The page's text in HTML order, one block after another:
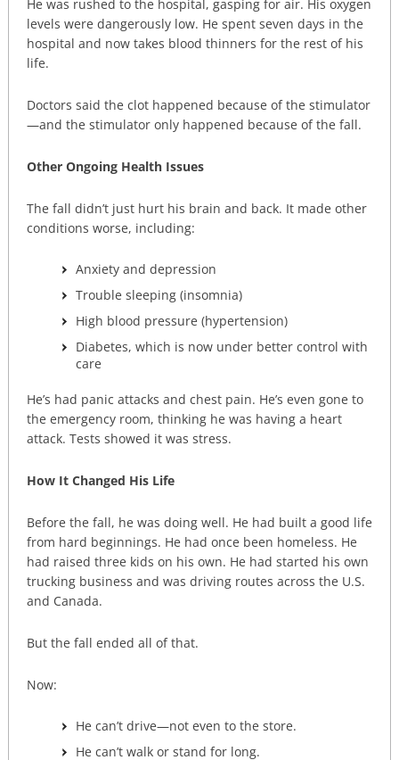
He was rushed to the hospital, gasping for air. His oxygen
levels were dangerously low. He spent seven days in the
hospital and now takes blood thinners for the rest of his
life.
Doctors said the clot happened because of the stimulator
—and the stimulator only happened because of the fall.
Other Ongoing Health Issues
The fall didn’t just hurt his brain and back. It made other
conditions worse, including:
Anxiety and depression
Trouble sleeping (insomnia)
High blood pressure (hypertension)
Diabetes, which is now under better control with
care
He’s had panic attacks and chest pain. He’s even gone to
the emergency room, thinking he was having a heart
attack. Tests showed it was stress.
How It Changed His Life
Before the fall, he was doing well. He had built a good life
from hard beginnings. He had once been homeless. He
had raised three kids on his own. He had started his own
trucking business and was driving routes across the U.S.
and Canada.
But the fall ended all of that.
Now:
He can’t drive—not even to the store.
He can’t walk or stand for long.